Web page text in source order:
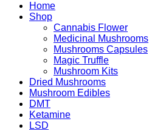
Home
Shop
Cannabis Flower
Medicinal Mushrooms
Mushrooms Capsules
Magic Truffle
Mushroom Kits
Dried Mushrooms
Mushroom Edibles
DMT
Ketamine
LSD